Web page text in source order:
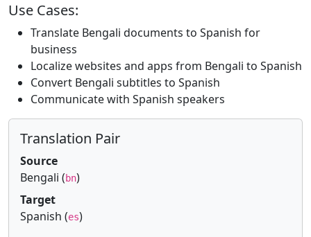
Use Cases:
Translate Bengali documents to Spanish for
business
Localize websites and apps from Bengali to Spanish
Convert Bengali subtitles to Spanish
Communicate with Spanish speakers
Translation Pair
Source
Bengali (bn)
Target
Spanish (es)